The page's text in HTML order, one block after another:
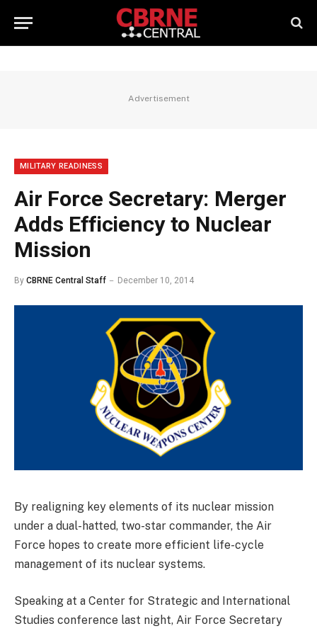
Advertisement
MILITARY READINESS
Air Force Secretary: Merger
Adds Efficiency to Nuclear
Mission
By CBRNE Central Staff December 10, 2014
By realigning key elements of its nuclear mission
under a dual-hatted, two-star commander, the Air
Force hopes to create more efficient life-cycle
management of its nuclear systems.
Speaking at a Center for Strategic and International
Studies conference last night, Air Force Secretary